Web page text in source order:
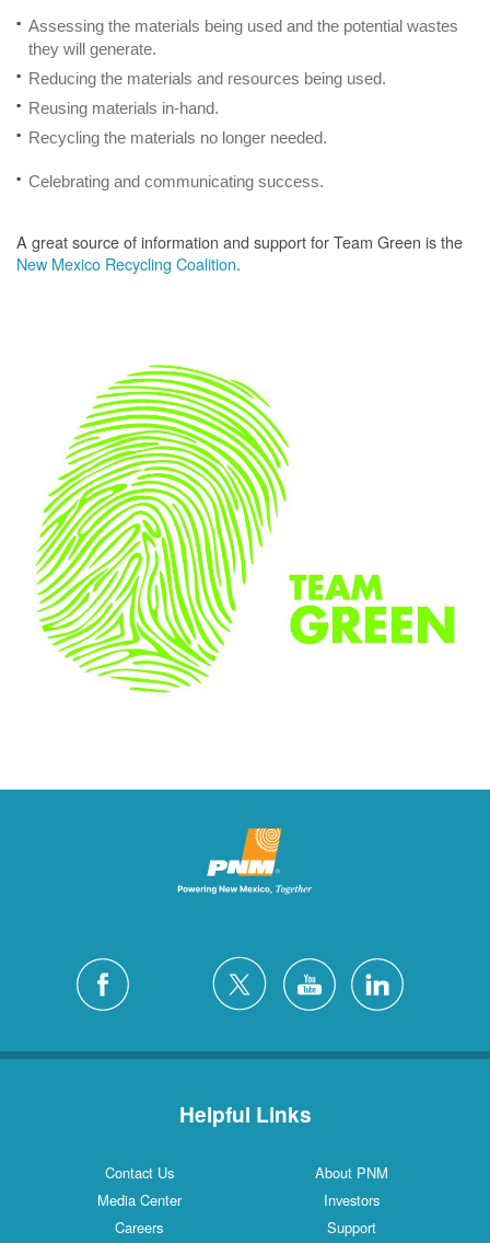
Assessing the materials being used and the potential wastes
they will generate.
Reducing the materials and resources being used.
Reusing materials in-hand.
Recycling the materials no longer needed.
Celebrating and communicating success.
A great source of information and support for Team Green is the
New Mexico Recycling Coalition.
Helpful Links
Contact Us
About PNM
Media Center
Investors
Careers
Support